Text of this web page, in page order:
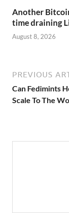
Another
time draining
August 8, 2026
PREVIOUS
Can Fedimints
Scale To The